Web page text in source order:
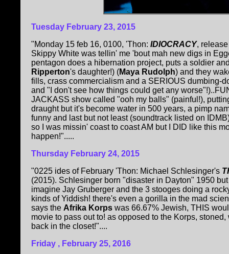
Tuesday February 23, 2015
"Monday 15 feb 16, 0100, 'Thon: IDIOCRACY,
Skippy White was tellin' me 'bout mah new digs in
pentagon does a hibernation project, puts a soldier
Ripperton's daughter!) (Maya Rudolph) and they
fills, crass commercialism and a SERIOUS dumbing-
and "I don't see how things could get any
JACKASS show called "ooh my balls" (painful!),
draught but it's become water in 500 years, a pimp
funny and last but not least (soundtrack listed on
so I was missin' coast to coast AM but I DID like this
happen!".....
Thursday February 24, 2015
"0225 ides of February 'Thon: Michael Schlesinger's
(2015). Schlesinger born "disaster in Dayton" 1950
imagine Jay Gruberger and the 3 stooges doing a
kinds of Yiddish! there's even a gorilla in the mad
says the Afrika Korps was 66.67% Jewish, THIS
movie to pass out to! as opposed to the Korps,
back in the closet!"....
Friday , February 25, 2016